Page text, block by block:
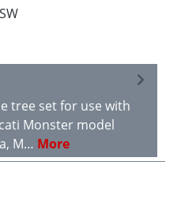
tree set for use with
Monster model
M… More